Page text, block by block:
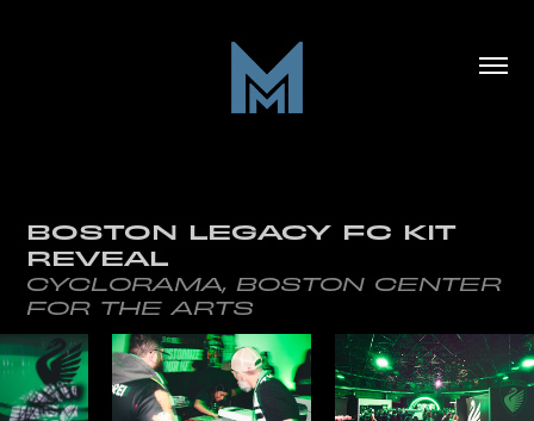
BOSTON LEGACY FC KIT
REVEAL
CYCLORAMA, BOSTON CENTER
FOR THE ARTS